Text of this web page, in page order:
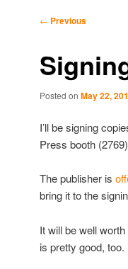
content
content
Post
← Previous
Posted on May 22,
I’ll be signing
Press booth
The publisher is
bring it to the
It will be well
is pretty good, too.